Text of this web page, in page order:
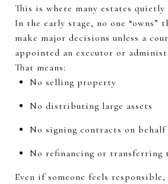
This is where many estates
In the early stage, no one “owns”
make major decisions unless a
appointed an executor or
That means:
No selling property
No distributing large assets
No signing contracts on
No refinancing or transferring
Even if someone feels